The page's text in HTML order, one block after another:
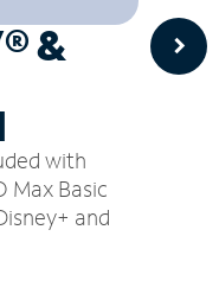
&
with
Max Basic
and